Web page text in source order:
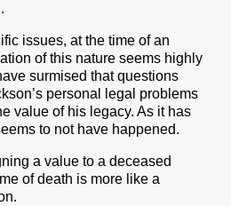
issues, at the time of an
of this nature seems highly
surmised that questions
personal legal problems
value of his legacy. As it has
to not have happened.
a value to a deceased
of death is more like a